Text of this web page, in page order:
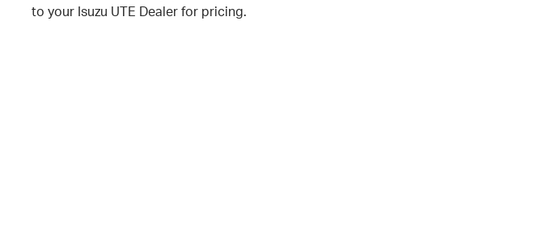
to your Isuzu UTE Dealer for pricing.